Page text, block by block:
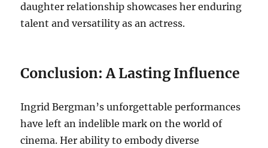
daughter relationship showcases her enduring
talent and versatility as an actress.
Conclusion: A Lasting Influence
Ingrid Bergman’s unforgettable performances
have left an indelible mark on the world of
cinema. Her ability to embody diverse